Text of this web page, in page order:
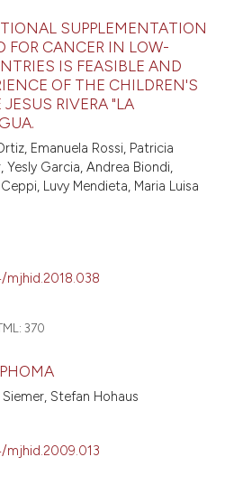
SUPPLEMENTATION
FOR CANCER IN LOW-
IS FEASIBLE AND
OF THE CHILDREN'S
RIVERA "LA
Emanuela Rossi, Patricia
Garcia, Andrea Biondi,
Luvy Mendieta, Maria Luisa
370
Stefan Hohaus